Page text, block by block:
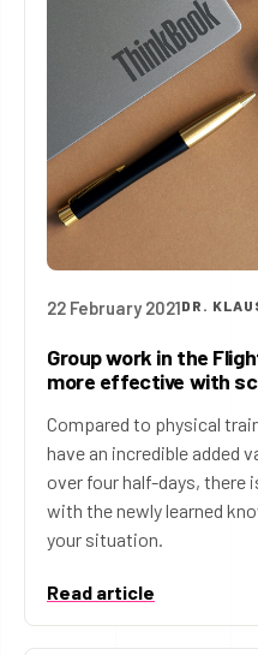
22 February 2021DR.
Group work in the
more effective with
Compared to physical
have an incredible added
over four half-days, there
with the newly learned
your situation.
Read article